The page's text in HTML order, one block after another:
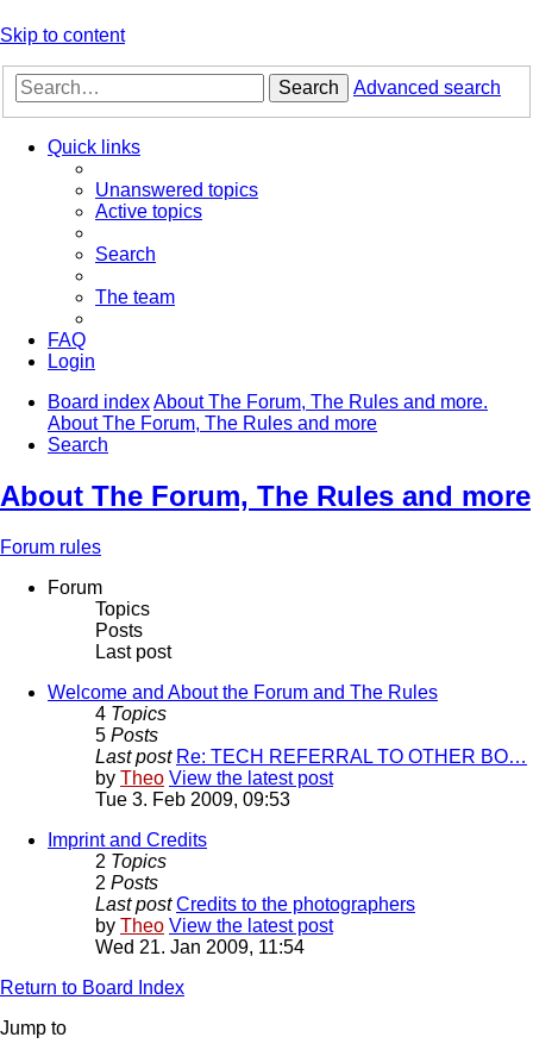
Skip to content
Search Advanced search
Quick links
Unanswered topics
Active topics
Search
The team
FAQ
Login
Board indexAbout The Forum, The Rules and more.
About The Forum, The Rules and more
Search
About The Forum, The Rules and more
Forum rules
Forum
Topics
Posts
Last post
Welcome and About the Forum and The Rules
4 Topics
5 Posts
Last post Re: TECH REFERRAL TO OTHER BO…
by Theo View the latest post
Tue 3. Feb 2009, 09:53
Imprint and Credits
2 Topics
2 Posts
Last post Credits to the photographers
by Theo View the latest post
Wed 21. Jan 2009, 11:54
Return to Board Index
Jump to